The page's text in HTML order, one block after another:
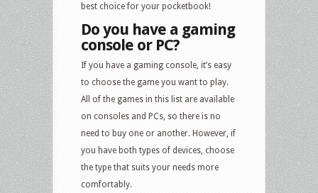
best choice for your pocketbook!
Do you have a gaming
console or PC?
If you have a gaming console, it’s easy
to choose the game you want to play.
All of the games in this list are available
on consoles and PCs, so there is no
need to buy one or another. However, if
you have both types of devices, choose
the type that suits your needs more
comfortably.